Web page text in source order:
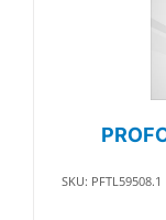
SKU: PFTL59508.1